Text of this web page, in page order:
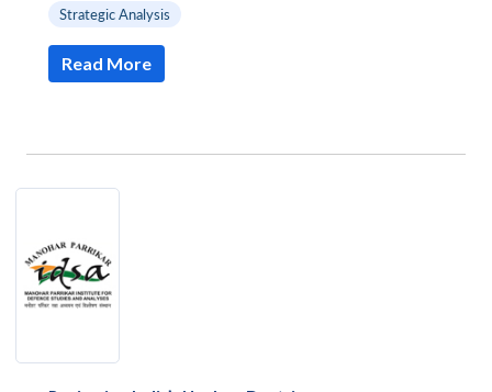
Strategic Analysis
Read More